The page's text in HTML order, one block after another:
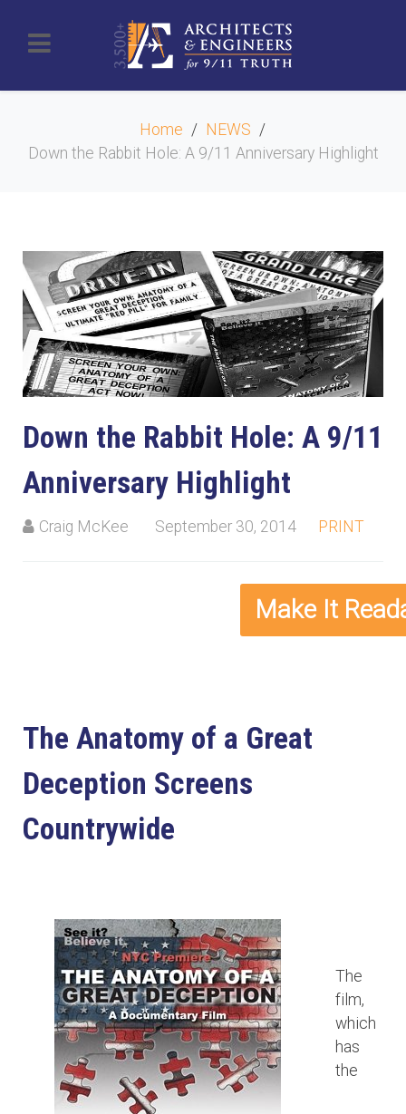
Home
NEWS
Down the Rabbit Hole: A 9/11 Anniversary Highlight
Down the Rabbit Hole: A 9/11
Anniversary Highlight
Craig McKee September 30, 2014 PRINT
The Anatomy of a Great
Deception Screens
Countrywide
The
film,
which
has
the